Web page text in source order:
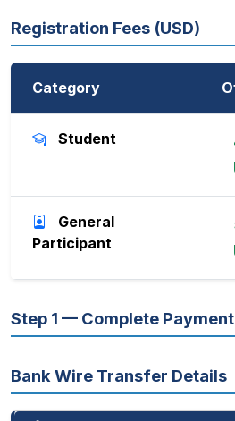
Registration Fees (USD)
Category
Student
General
Participant
Step 1 — Complete Payment
Bank Wire Transfer Details